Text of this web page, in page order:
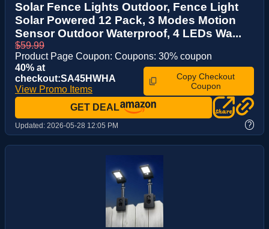
Solar Fence Lights Outdoor, Fence Light
Solar Powered 12 Pack, 3 Modes Motion
Sensor Outdoor Waterproof, 4 LEDs Wa...
$59.99
Product Page Coupon: Coupons: 30% coupon
40% at
checkout:SA45HWHA
View Promo Items
Copy Checkout
Coupon
GET DEAL
Updated: 2026-05-28 12:05 PM ?